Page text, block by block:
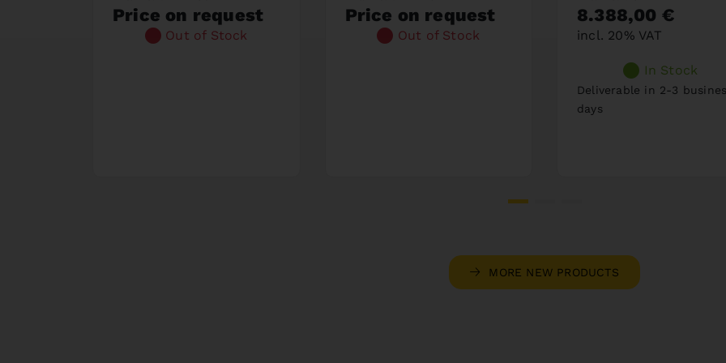
Price on request
Out of Stock
Price on request
Out of Stock
8.388,00 €
incl. 20% VAT
In Stock
Deliverable in 2-3
days
MORE NEW PRODUCTS